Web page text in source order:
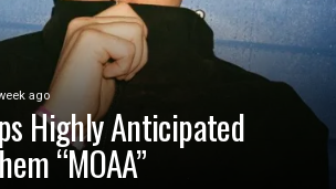
ago
Highly Anticipated
“MOAA”